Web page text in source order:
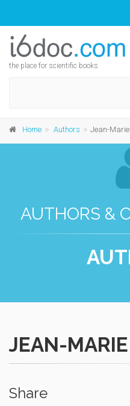
the place for scientific books
Home Authors Jean-
AUTHORS &
JEAN-
Share